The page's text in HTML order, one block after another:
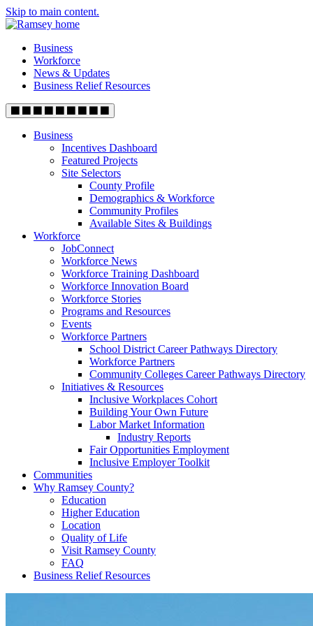
Skip to main content.
Business
Workforce
News & Updates
Business Relief Resources
Business
Incentives Dashboard
Featured Projects
Site Selectors
County Profile
Demographics & Workforce
Community Profiles
Available Sites & Buildings
Workforce
JobConnect
Workforce News
Workforce Training Dashboard
Workforce Innovation Board
Workforce Stories
Programs and Resources
Events
Workforce Partners
School District Career Pathways Directory
Workforce Partners
Community Colleges Career Pathways Directory
Initiatives & Resources
Inclusive Workplaces Cohort
Building Your Own Future
Labor Market Information
Industry Reports
Fair Opportunities Employment
Inclusive Employer Toolkit
Communities
Why Ramsey County?
Education
Higher Education
Location
Quality of Life
Visit Ramsey County
FAQ
Business Relief Resources